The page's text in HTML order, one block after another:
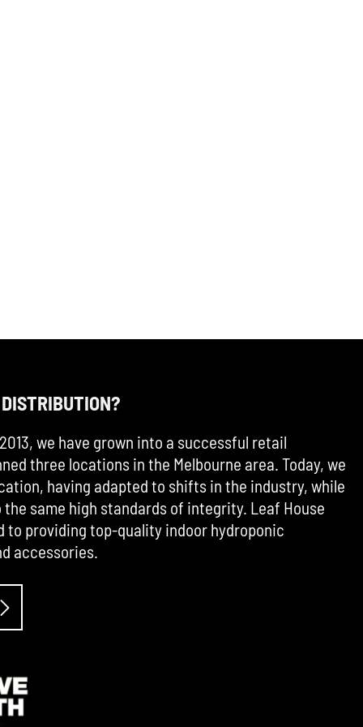
we have grown into a successful retail
three locations in the Melbourne area. Today, we
having adapted to shifts in the industry, while
same high standards of integrity. Leaf House
to providing top-quality indoor hydroponic
accessories.